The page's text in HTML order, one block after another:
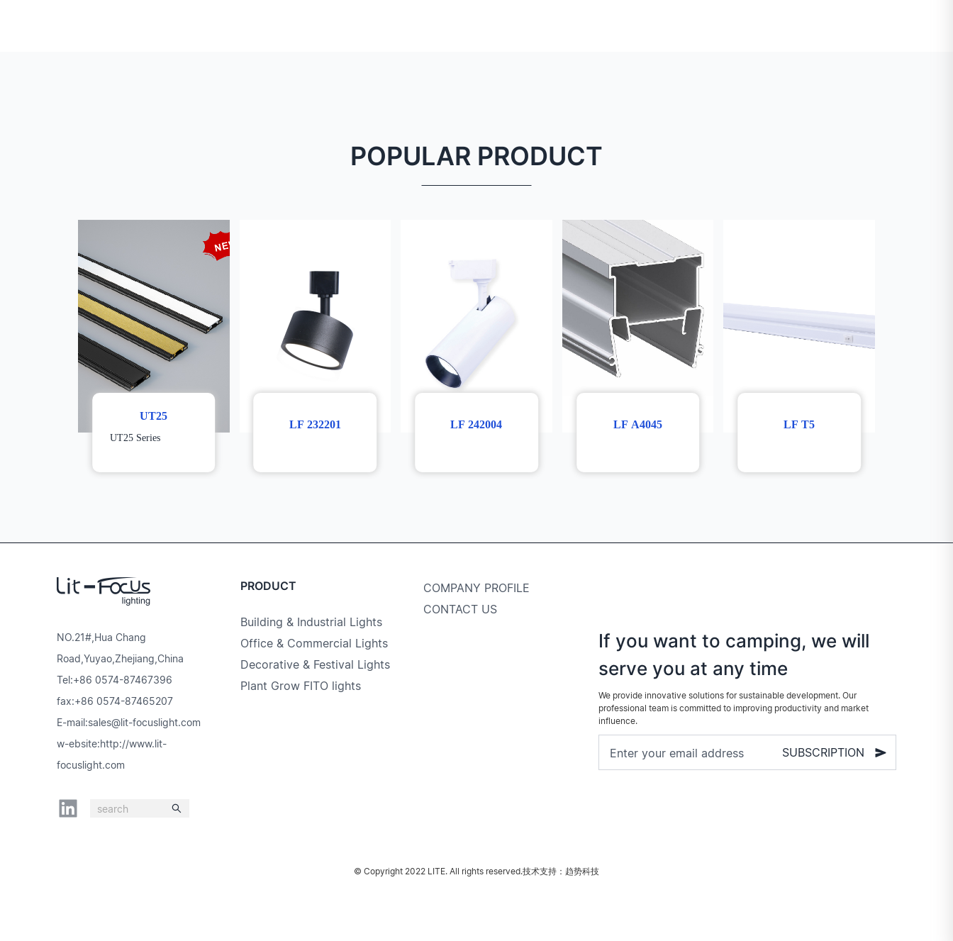
POPULAR PRODUCT
UT25
UT25 Series
LF 232201 LF 242004 LF A4045 LF T5
NO.21#,Hua Chang
Road,Yuyao,Zhejiang,China
Tel:+86 0574-87467396
fax:+86 0574-87465207
E-mail:sales@lit-focuslight.com
w-ebsite:http://www.lit-
focuslight.com
PRODUCT
Building & Industrial Lights
Office & Commercial Lights
Decorative & Festival Lights
Plant Grow FITO lights
COMPANY PROFILE
CONTACT US
If you want to camping, we will
serve you at any time
We provide innovative solutions for sustainable development. Our
professional team is committed to improving productivity and market
influence.
SUBSCRIPTION
© Copyright 2022 LITE. All rights reserved.技术支持：趋势科技